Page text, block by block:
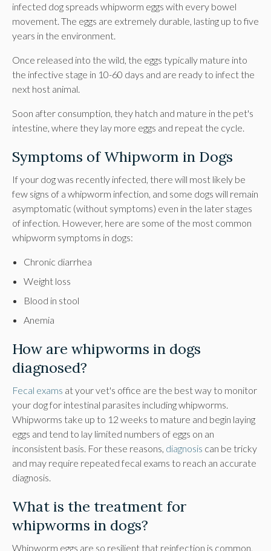
infected dog spreads whipworm eggs with every bowel
movement. The eggs are extremely durable, lasting up to five
years in the environment.
Once released into the wild, the eggs typically mature into
the infective stage in 10-60 days and are ready to infect the
next host animal.
Soon after consumption, they hatch and mature in the pet's
intestine, where they lay more eggs and repeat the cycle.
Symptoms of Whipworm in Dogs
If your dog was recently infected, there will most likely be
few signs of a whipworm infection, and some dogs will remain
asymptomatic (without symptoms) even in the later stages
of infection. However, here are some of the most common
whipworm symptoms in dogs:
Chronic diarrhea
Weight loss
Blood in stool
Anemia
How are whipworms in dogs
diagnosed?
Fecal exams at your vet's office are the best way to monitor
your dog for intestinal parasites including whipworms.
Whipworms take up to 12 weeks to mature and begin laying
eggs and tend to lay limited numbers of eggs on an
inconsistent basis. For these reasons, diagnosis can be tricky
and may require repeated fecal exams to reach an accurate
diagnosis.
What is the treatment for
whipworms in dogs?
Whipworm eggs are so resilient that reinfection is common,